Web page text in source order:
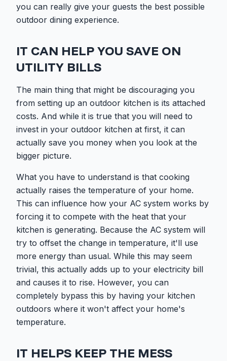
you can really give your guests the best possible
outdoor dining experience.
IT CAN HELP YOU SAVE ON
UTILITY BILLS
The main thing that might be discouraging you
from setting up an outdoor kitchen is its attached
costs. And while it is true that you will need to
invest in your outdoor kitchen at first, it can
actually save you money when you look at the
bigger picture.
What you have to understand is that cooking
actually raises the temperature of your home.
This can influence how your AC system works by
forcing it to compete with the heat that your
kitchen is generating. Because the AC system will
try to offset the change in temperature, it'll use
more energy than usual. While this may seem
trivial, this actually adds up to your electricity bill
and causes it to rise. However, you can
completely bypass this by having your kitchen
outdoors where it won't affect your home's
temperature.
IT HELPS KEEP THE MESS